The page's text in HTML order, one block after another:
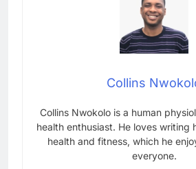
Collins
Collins Nwokolo is a human
health enthusiast. He loves writing
health and fitness, which he
everyone.